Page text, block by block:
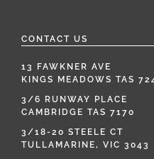
CONTACT US
13 FAWKNER AVE
KINGS MEADOWS TAS
3/6 RUNWAY PLACE
CAMBRIDGE TAS 7170
3/18-20 STEELE CT
TULLAMARINE, VIC 3043